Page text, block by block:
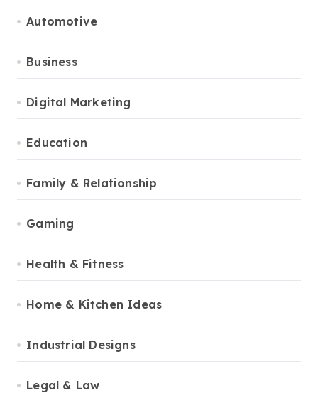
Automotive
Business
Digital Marketing
Education
Family & Relationship
Gaming
Health & Fitness
Home & Kitchen Ideas
Industrial Designs
Legal & Law